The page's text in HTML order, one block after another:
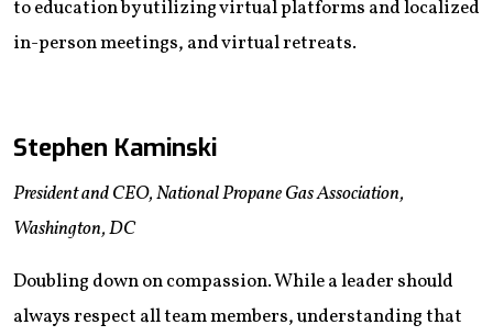
to education by utilizing virtual platforms and localized
in-person meetings, and virtual retreats.
Stephen Kaminski
President and CEO, National Propane Gas Association,
Washington, DC
Doubling down on compassion. While a leader should
always respect all team members, understanding that